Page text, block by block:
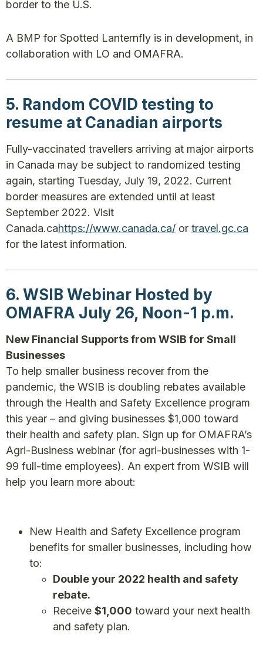
border to the U.S.
A BMP for Spotted Lanternfly is in development, in
collaboration with LO and OMAFRA.
5. Random COVID testing to
resume at Canadian airports
Fully-vaccinated travellers arriving at major airports
in Canada may be subject to randomized testing
again, starting Tuesday, July 19, 2022. Current
border measures are extended until at least
September 2022. Visit
Canada.cahttps://www.canada.ca/ or travel.gc.ca
for the latest information.
6. WSIB Webinar Hosted by
OMAFRA July 26, Noon-1 p.m.
New Financial Supports from WSIB for Small
Businesses
To help smaller business recover from the
pandemic, the WSIB is doubling rebates available
through the Health and Safety Excellence program
this year – and giving businesses $1,000 toward
their health and safety plan. Sign up for OMAFRA’s
Agri-Business webinar (for agri-businesses with 1-
99 full-time employees). An expert from WSIB will
help you learn more about:
New Health and Safety Excellence program
benefits for smaller businesses, including how
to:
Double your 2022 health and safety
rebate.
Receive $1,000 toward your next health
and safety plan.